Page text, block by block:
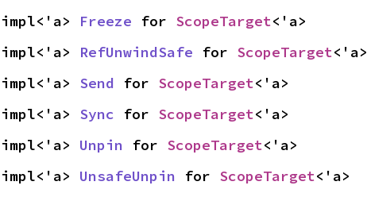
impl<'a> Freeze for ScopeTarget<'a>
impl<'a> RefUnwindSafe for ScopeTarget<'a>
impl<'a> Send for ScopeTarget<'a>
impl<'a> Sync for ScopeTarget<'a>
impl<'a> Unpin for ScopeTarget<'a>
impl<'a> UnsafeUnpin for ScopeTarget<'a>